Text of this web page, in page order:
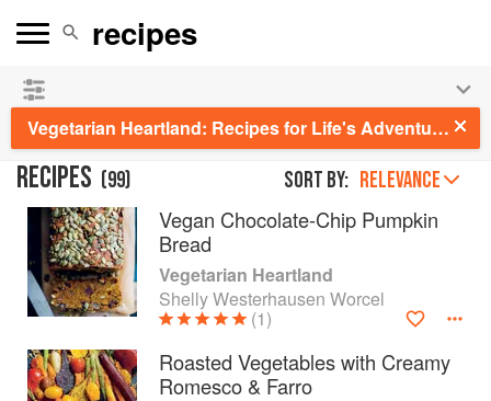
Vegetarian Heartland: Recipes for Life's Adventures
RECIPES (99) Sort by: RELEVANCE
Vegan Chocolate-Chip Pumpkin
Bread
Vegetarian Heartland
Shelly Westerhausen Worcel
(1)
Roasted Vegetables with Creamy
Romesco & Farro
See our